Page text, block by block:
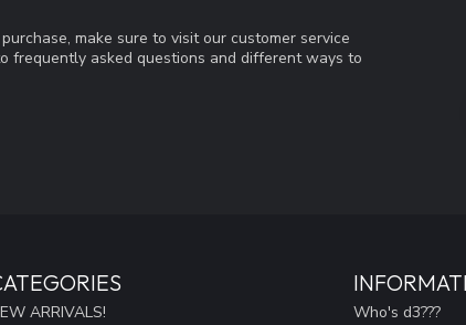
make sure to visit our customer service
frequently asked questions and different ways to
ARRIVALS!
Who's d3???